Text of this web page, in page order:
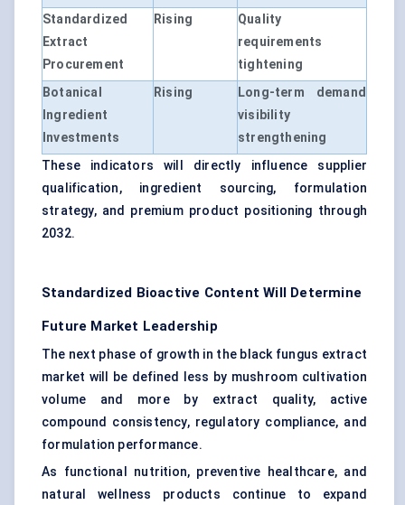
Standardized
Extract
Procurement
Rising
Quality
requirements
tightening
Botanical
Ingredient
Investments
Rising
Long-term demand
visibility
strengthening
These indicators will directly influence supplier
qualification, ingredient sourcing, formulation
strategy, and premium product positioning through
2032.
Standardized Bioactive Content Will Determine
Future Market Leadership
The next phase of growth in the black fungus extract
market will be defined less by mushroom cultivation
volume and more by extract quality, active
compound consistency, regulatory compliance, and
formulation performance.
As functional nutrition, preventive healthcare, and
natural wellness products continue to expand